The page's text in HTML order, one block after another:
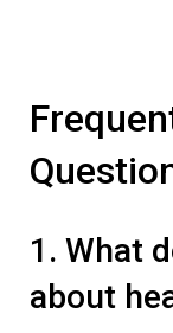
1. What
about